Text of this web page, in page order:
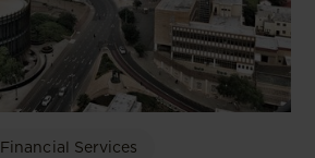
Financial Services